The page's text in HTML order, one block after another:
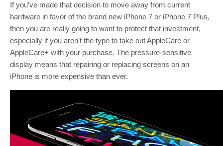
If you’ve made that decision to move away from current
hardware in favor of the brand new iPhone 7 or iPhone 7 Plus,
then you are really going to want to protect that investment,
especially if you aren’t the type to take out AppleCare or
AppleCare+ with your purchase. The pressure-sensitive
display means that repairing or replacing screens on an
iPhone is more expensive than ever.